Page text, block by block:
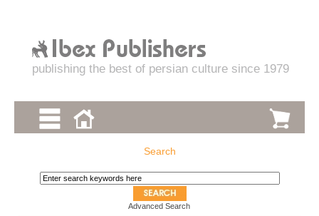
publishing the best of persian culture since 1979
Search
Advanced Search